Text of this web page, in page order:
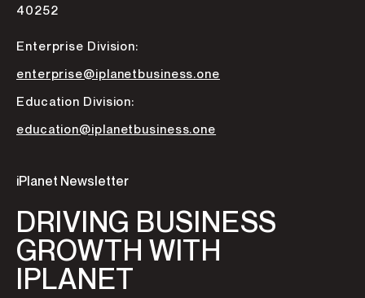
40252
Enterprise Division:
enterprise@iplanetbusiness.one
Education Division:
education@iplanetbusiness.one
iPlanet Newsletter
DRIVING BUSINESS
GROWTH WITH
IPLANET